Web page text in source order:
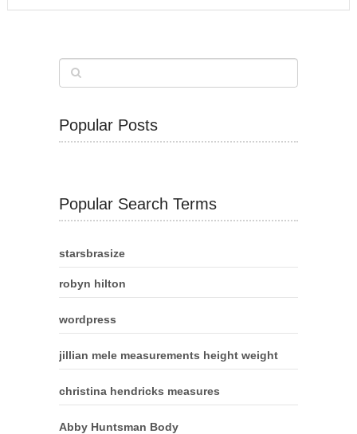
Popular Posts
Popular Search Terms
starsbrasize
robyn hilton
wordpress
jillian mele measurements height weight
christina hendricks measures
Abby Huntsman Body